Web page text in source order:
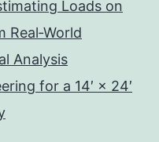
Loads on
Real‑World
Analysis
for a 14′ × 24′